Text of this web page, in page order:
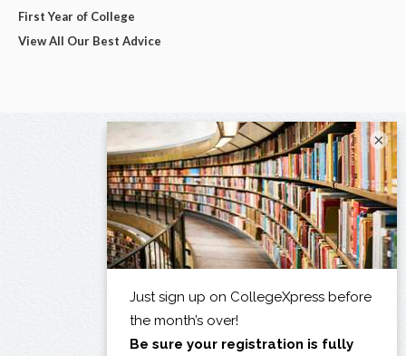
First Year of College
View All Our Best Advice
×